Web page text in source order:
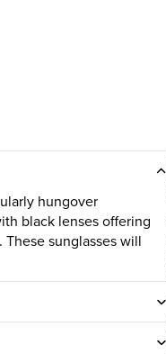
hungover
black lenses offering
sunglasses will